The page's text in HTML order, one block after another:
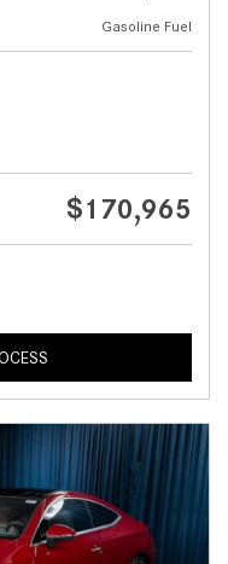
Gasoline Fuel
$170,965